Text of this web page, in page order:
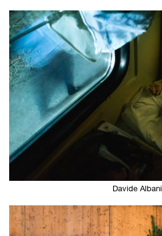
Davide Albani